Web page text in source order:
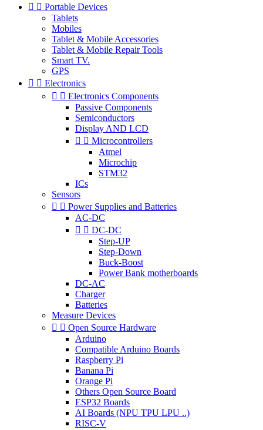
  Portable Devices
Tablets
Mobiles
Tablet & Mobile Accessories
Tablet & Mobile Repair Tools
Smart TV.
GPS
  Electronics
  Electronics Components
Passive Components
Semiconductors
Display AND LCD
  Microcontrollers
Atmel
Microchip
STM32
ICs
Sensors
  Power Supplies and Batteries
AC-DC
  DC-DC
Step-UP
Step-Down
Buck-Boost
Power Bank motherboards
DC-AC
Charger
Batteries
Measure Devices
  Open Source Hardware
Arduino
Compatible Arduino Boards
Raspberry Pi
Banana Pi
Orange Pi
Others Open Source Board
ESP32 Boards
AI Boards (NPU TPU LPU ..)
RISC-V